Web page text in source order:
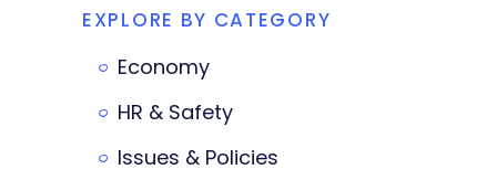
EXPLORE BY CATEGORY
Economy
HR & Safety
Issues & Policies